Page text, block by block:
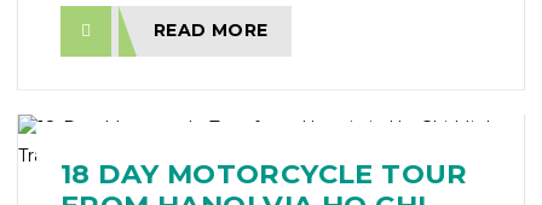
READ MORE
18 DAY MOTORCYCLE TOUR